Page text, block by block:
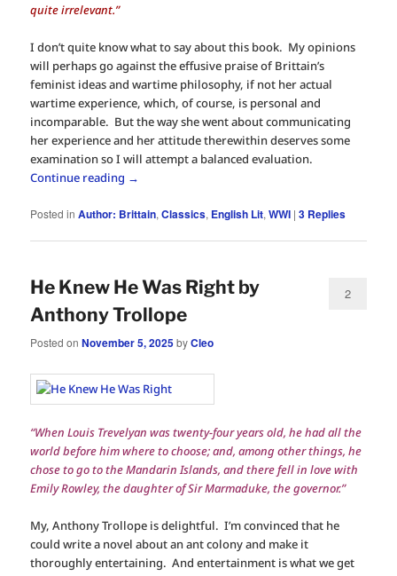
quite irrelevant.”
I don’t quite know what to say about this book. My opinions
will perhaps go against the effusive praise of Brittain’s
feminist ideas and wartime philosophy, if not her actual
wartime experience, which, of course, is personal and
incomparable. But the way she went about communicating
her experience and her attitude therewithin deserves some
examination so I will attempt a balanced evaluation.
Continue reading →
Posted in Author: Brittain,Classics, English Lit,WWI |3 Replies
He Knew He Was Right by
Anthony Trollope
Posted onNovember 5, 2025byCleo
2
“When Louis Trevelyan was twenty-four years old, he had all the
world before him where to choose; and, among other things, he
chose to go to the Mandarin Islands, and there fell in love with
Emily Rowley, the daughter of Sir Marmaduke, the governor.”
My, Anthony Trollope is delightful. I’m convinced that he
could write a novel about an ant colony and make it
thoroughly entertaining. And entertainment is what we get